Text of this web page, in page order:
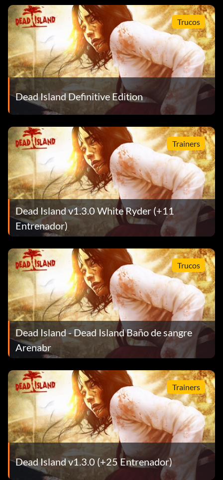
Trucos
Dead Island Definitive Edition
Trainers
Dead Island v1.3.0 White Ryder (+11
Entrenador)
Trucos
Dead Island - Dead Island Baño de sangre
Arenabr
Trainers
Dead Island v1.3.0 (+25 Entrenador)